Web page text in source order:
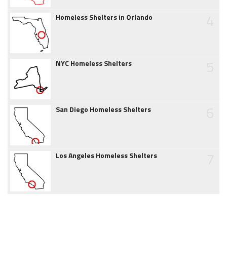
Homeless Shelters in Orlando
NYC Homeless Shelters
San Diego Homeless Shelters
Los Angeles Homeless Shelters